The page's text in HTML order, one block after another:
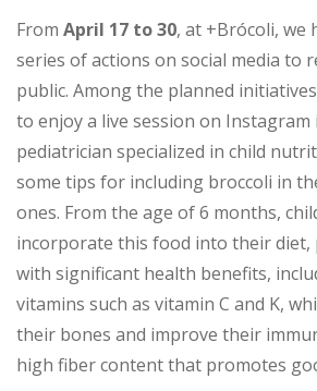
From April 17 to 30, at +Brócoli, we
series of actions on social media to
public. Among the planned
to enjoy a live session on Instagram
pediatrician specialized in child
some tips for including broccoli in
ones. From the age of 6 months,
incorporate this food into their diet,
with significant health benefits,
vitamins such as vitamin C and K,
their bones and improve their
high fiber content that promotes